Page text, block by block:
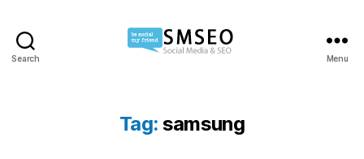
Search Menu
Tag: samsung